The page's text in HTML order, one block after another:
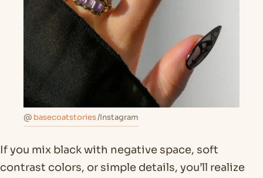
@ basecoatstories/Instagram
If you mix black with negative space, soft
contrast colors, or simple details, you’ll realize